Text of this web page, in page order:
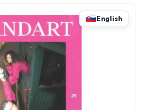
English